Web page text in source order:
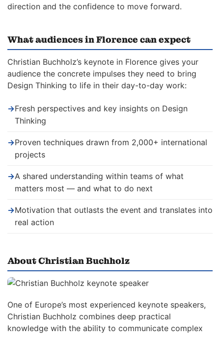
direction and the confidence to move forward.
What audiences in Florence can expect
Christian Buchholz’s keynote in Florence gives your
audience the concrete impulses they need to bring
Design Thinking to life in their day-to-day work:
→Fresh perspectives and key insights on Design
Thinking
→Proven techniques drawn from 2,000+ international
projects
→A shared understanding within teams of what
matters most — and what to do next
→Motivation that outlasts the event and translates into
real action
About Christian Buchholz
One of Europe’s most experienced keynote speakers,
Christian Buchholz combines deep practical
knowledge with the ability to communicate complex